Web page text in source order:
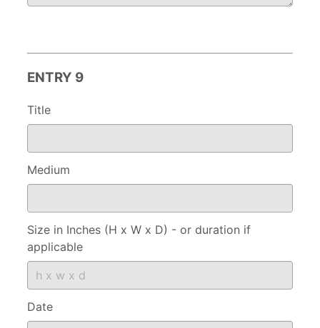
ENTRY 9
Title
Medium
Size in Inches (H x W x D) - or duration if
applicable
Date